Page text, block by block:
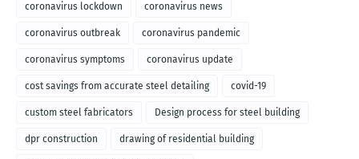
coronavirus lockdown coronavirus news
coronavirus outbreak coronavirus pandemic
coronavirus symptoms coronavirus update
cost savings from accurate steel detailing covid-19
custom steel fabricators Design process for steel building
dpr construction drawing of residential building